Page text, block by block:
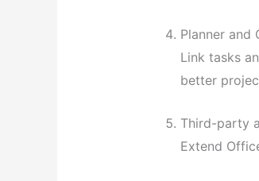
Planner and
Link tasks
better
Third-party
Extend